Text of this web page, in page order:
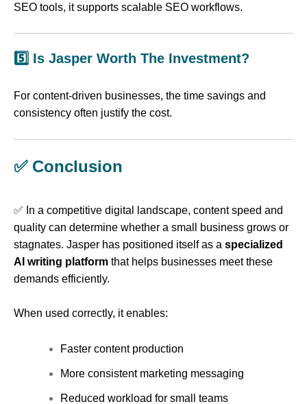
SEO tools, it supports scalable SEO workflows.
5️⃣ Is Jasper Worth The Investment?
For content-driven businesses, the time savings and
consistency often justify the cost.
✅ Conclusion
✅ In a competitive digital landscape, content speed and
quality can determine whether a small business grows or
stagnates. Jasper has positioned itself as a specialized
AI writing platform that helps businesses meet these
demands efficiently.
When used correctly, it enables:
Faster content production
More consistent marketing messaging
Reduced workload for small teams